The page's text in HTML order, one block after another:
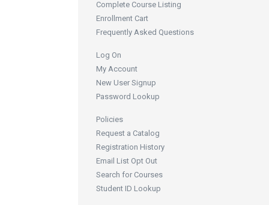
Complete Course Listing
Enrollment Cart
Frequently Asked Questions
Log On
My Account
New User Signup
Password Lookup
Policies
Request a Catalog
Registration History
Email List Opt Out
Search for Courses
Student ID Lookup